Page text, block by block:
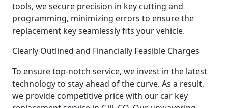
tools, we secure precision in key cutting and
programming, minimizing errors to ensure the
replacement key seamlessly fits your vehicle.
Clearly Outlined and Financially Feasible Charges
To ensure top-notch service, we invest in the latest
technology to stay ahead of the curve. As a result,
we provide competitive price with our car key